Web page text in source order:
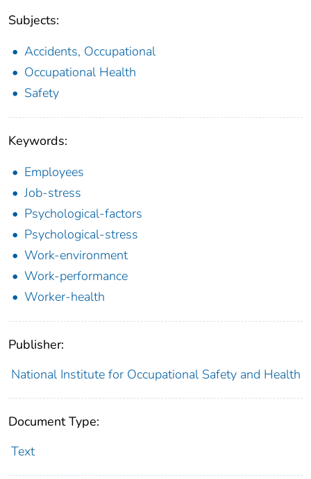
Subjects:
Accidents, Occupational
Occupational Health
Safety
Keywords:
Employees
Job-stress
Psychological-factors
Psychological-stress
Work-environment
Work-performance
Worker-health
Publisher:
National Institute for Occupational Safety and Health
Document Type:
Text